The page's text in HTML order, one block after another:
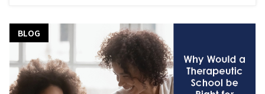
BLOG